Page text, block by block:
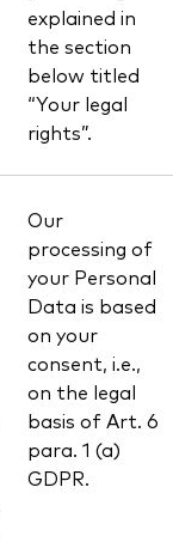
explained in
the section
below titled
“Your legal
rights”.
Our
processing of
your Personal
Data is based
on your
consent, i.e.,
on the legal
basis of Art. 6
para. 1 (a)
GDPR.